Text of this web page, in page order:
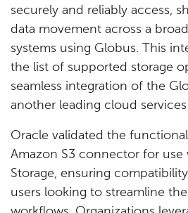
securely and reliably access,
data movement across a
systems using Globus. This
the list of supported storage
seamless integration of the
another leading cloud
Oracle validated the
Amazon S3 connector for
Storage, ensuring
users looking to streamline